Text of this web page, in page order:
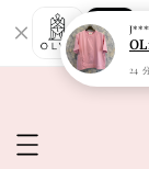
24